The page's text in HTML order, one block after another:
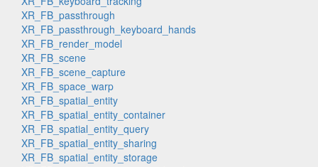
XR_FB_passthrough
XR_FB_passthrough_keyboard_hands
XR_FB_render_model
XR_FB_scene
XR_FB_scene_capture
XR_FB_space_warp
XR_FB_spatial_entity
XR_FB_spatial_entity_container
XR_FB_spatial_entity_query
XR_FB_spatial_entity_sharing
XR_FB_spatial_entity_storage